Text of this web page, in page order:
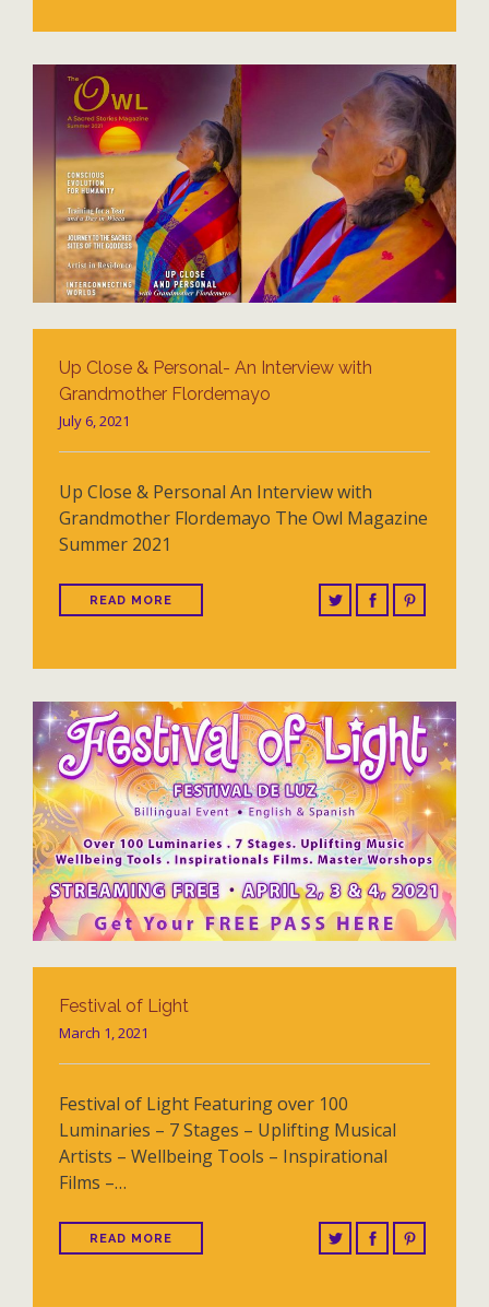
Up Close & Personal- An Interview with
Grandmother Flordemayo
July 6, 2021
Up Close & Personal An Interview with
Grandmother Flordemayo The Owl Magazine
Summer 2021
READ MORE
Festival of Light
March 1, 2021
Festival of Light Featuring over 100
Luminaries – 7 Stages – Uplifting Musical
Artists – Wellbeing Tools – Inspirational
Films –…
READ MORE